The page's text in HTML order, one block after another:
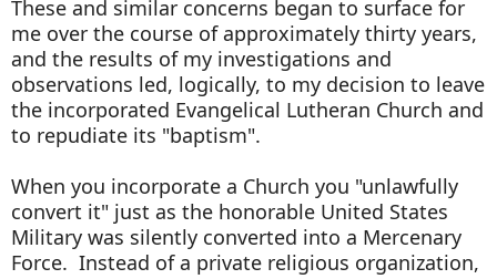
These and similar concerns began to surface for
me over the course of approximately thirty years,
and the results of my investigations and
observations led, logically, to my decision to leave
the incorporated Evangelical Lutheran Church and
to repudiate its "baptism".
When you incorporate a Church you "unlawfully
convert it" just as the honorable United States
Military was silently converted into a Mercenary
Force. Instead of a private religious organization,